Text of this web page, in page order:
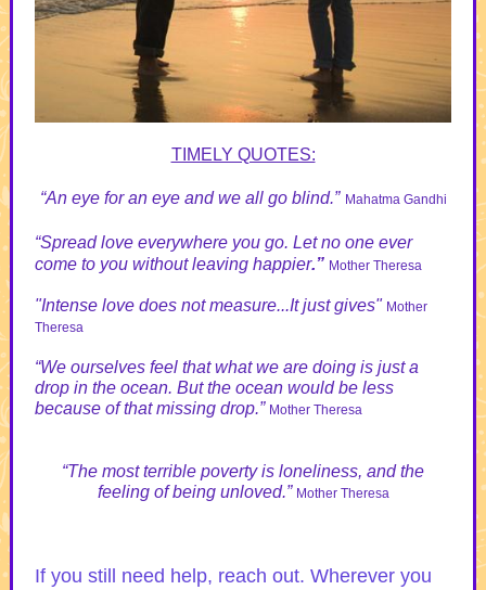
TIMELY QUOTES:
“An eye for an eye and we all go blind.” Mahatma Gandhi
“Spread love everywhere you go. Let no one ever
come to you without leaving happier.” Mother Theresa
"Intense love does not measure...It just gives" Mother
Theresa
“We ourselves feel that what we are doing is just a
drop in the ocean. But the ocean would be less
because of that missing drop.” Mother Theresa
“The most terrible poverty is loneliness, and the
feeling of being unloved.” Mother Theresa
If you still need help, reach out. Wherever you